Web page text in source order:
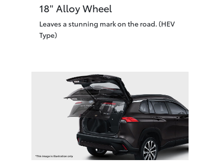
18" Alloy Wheel
Leaves a stunning mark on the road. (HEV
Type)